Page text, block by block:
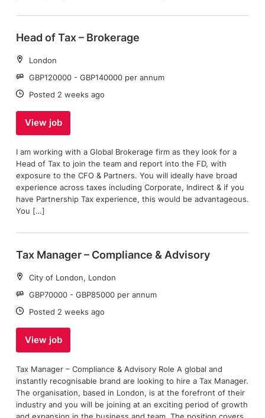
Head of Tax – Brokerage
Location:
London
Salary:
GBP120000 - GBP140000 per annum
Date:
Posted 2 weeks ago
View job
I am working with a Global Brokerage firm as they look for a
Head of Tax to join the team and report into the FD, with
exposure to the CFO & Partners. You will ideally have broad
experience across taxes including Corporate, Indirect & if you
have Partnership Tax experience, this would be advantageous.
You […]
Tax Manager – Compliance & Advisory
Location:
City of London, London
Salary:
GBP70000 - GBP85000 per annum
Date:
Posted 2 weeks ago
View job
Tax Manager – Compliance & Advisory Role A global and
instantly recognisable brand are looking to hire a Tax Manager.
The organisation, based in London, is at the forefront of their
industry and you will be joining at an exciting period of growth
and expansion in the business and team. The position covers